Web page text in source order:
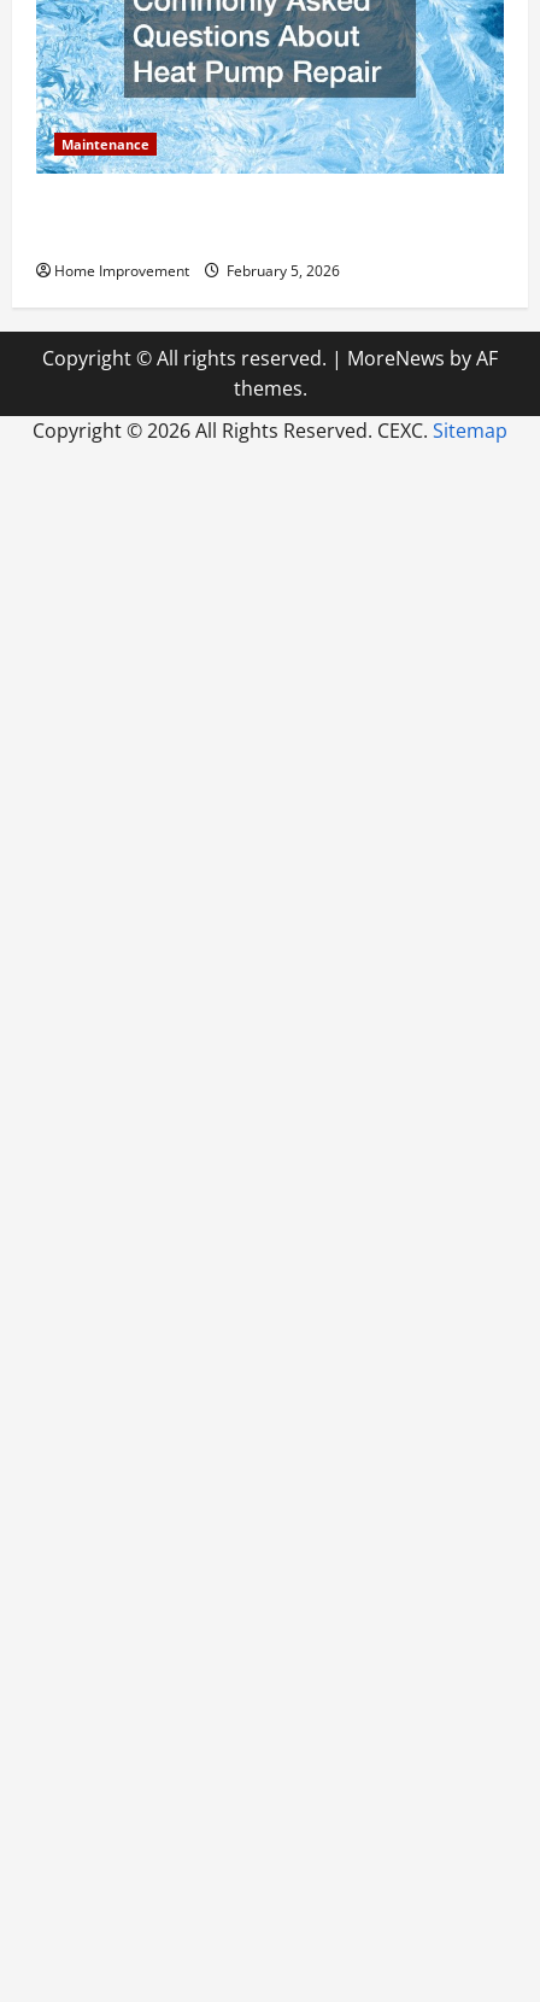
Maintenance
Home Improvement February 5, 2026
Copyright © All rights reserved. | MoreNews by AF
themes.
Copyright ©2026 All Rights Reserved. CEXC. Sitemap